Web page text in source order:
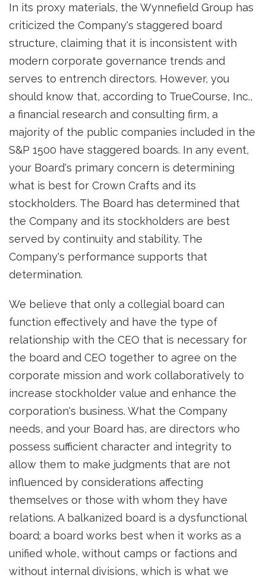
In its proxy materials, the Wynnefield Group has
criticized the Company's staggered board
structure, claiming that it is inconsistent with
modern corporate governance trends and
serves to entrench directors. However, you
should know that, according to TrueCourse, Inc.,
a financial research and consulting firm, a
majority of the public companies included in the
S&P 1500 have staggered boards. In any event,
your Board's primary concern is determining
what is best for Crown Crafts and its
stockholders. The Board has determined that
the Company and its stockholders are best
served by continuity and stability. The
Company's performance supports that
determination.
We believe that only a collegial board can
function effectively and have the type of
relationship with the CEO that is necessary for
the board and CEO together to agree on the
corporate mission and work collaboratively to
increase stockholder value and enhance the
corporation's business. What the Company
needs, and your Board has, are directors who
possess sufficient character and integrity to
allow them to make judgments that are not
influenced by considerations affecting
themselves or those with whom they have
relations. A balkanized board is a dysfunctional
board; a board works best when it works as a
unified whole, without camps or factions and
without internal divisions, which is what we